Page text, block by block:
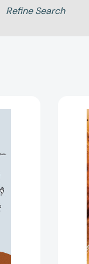
Refine Search